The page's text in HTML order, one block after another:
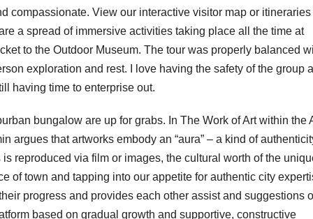
compassionate. View our interactive visitor map or itineraries
a spread of immersive activities taking place all the time at
to the Outdoor Museum. The tour was properly balanced
exploration and rest. I love having the safety of the group
having time to enterprise out.
bungalow are up for grabs. In The Work of Art within the
argues that artworks embody an “aura” – a kind of
reproduced via film or images, the cultural worth of the
of town and tapping into our appetite for authentic city
progress and provides each other assist and suggestions
based on gradual growth and supportive, constructive